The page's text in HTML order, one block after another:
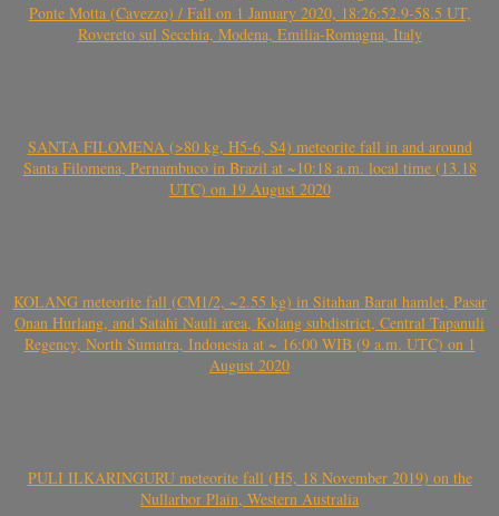
Ponte Motta (Cavezzo) / Fall on 1 January 2020, 18:26:52.9-58.5 UT,
Rovereto sul Secchia, Modena, Emilia-Romagna, Italy
SANTA FILOMENA (>80 kg, H5-6, S4) meteorite fall in and around
Santa Filomena, Pernambuco in Brazil at ~10:18 a.m. local time (13.18
UTC) on 19 August 2020
KOLANG meteorite fall (CM1/2, ~2.55 kg) in Sitahan Barat hamlet, Pasar
Onan Hurlang, and Satahi Nauli area, Kolang subdistrict, Central Tapanuli
Regency, North Sumatra, Indonesia at ~ 16:00 WIB (9 a.m. UTC) on 1
August 2020
PULI ILKARINGURU meteorite fall (H5, 18 November 2019) on the
Nullarbor Plain, Western Australia